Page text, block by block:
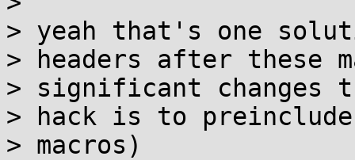
> yeah that's one
> headers after these
> significant changes
> hack is to
> macros)